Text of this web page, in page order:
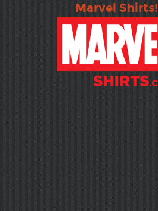
Marvel Shirts!